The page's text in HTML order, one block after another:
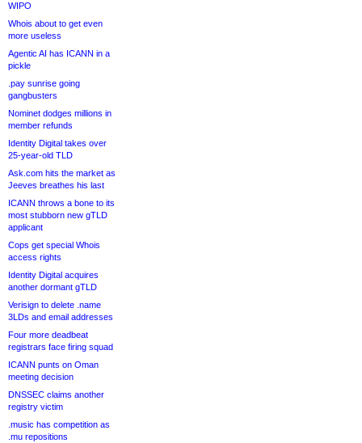
WIPO
Whois about to get even
more useless
Agentic AI has ICANN in a
pickle
.pay sunrise going
gangbusters
Nominet dodges millions in
member refunds
Identity Digital takes over
25-year-old TLD
Ask.com hits the market as
Jeeves breathes his last
ICANN throws a bone to its
most stubborn new gTLD
applicant
Cops get special Whois
access rights
Identity Digital acquires
another dormant gTLD
Verisign to delete .name
3LDs and email addresses
Four more deadbeat
registrars face firing squad
ICANN punts on Oman
meeting decision
DNSSEC claims another
registry victim
.music has competition as
.mu repositions